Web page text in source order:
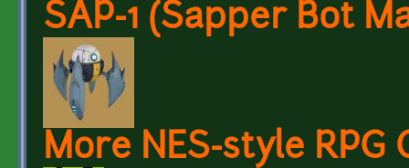
SAP-1 (Sapper Bot
More NES-style RPG